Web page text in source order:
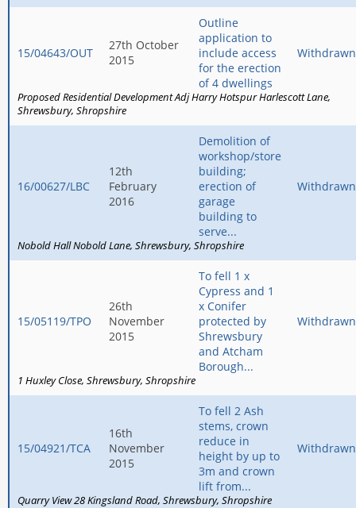
15/04643/OUT
27th October
2015
Outline
application to
include access
for the erection
of 4 dwellings
Withdrawn
Proposed Residential Development Adj Harry Hotspur Harlescott Lane
Shrewsbury Shropshire
16/00627/LBC
12th
February
2016
Demolition of
workshop/store
building;
erection of
garage
building to
serve...
Withdrawn
Nobold Hall Nobold Lane Shrewsbury Shropshire
15/05119/TPO
26th
November
2015
To fell 1 x
Cypress and 1
x Conifer
protected by
Shrewsbury
and Atcham
Borough...
Withdrawn
1 Huxley Close Shrewsbury Shropshire
15/04921/TCA
16th
November
2015
To fell 2 Ash
stems, crown
reduce in
height by up to
3m and crown
lift from...
Withdrawn
Quarry View 28 Kingsland Road Shrewsbury Shropshire